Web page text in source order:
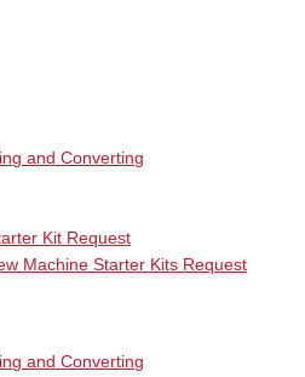
and Converting
Kit Request
Machine Starter Kits Request
and Converting